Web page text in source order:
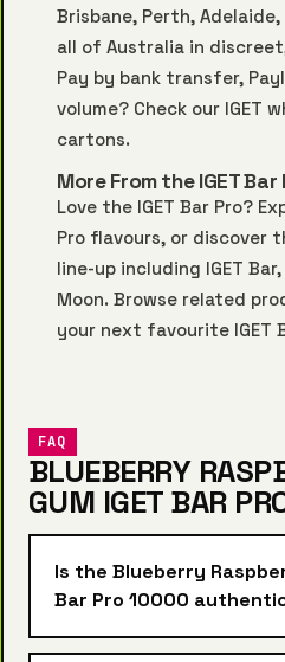
Brisbane, Perth,
all of Australia in
Pay by bank transfer,
volume? Check our IGET
cartons.
More From the IGET Bar
Love the IGET Bar Pro?
Pro flavours, or discover
line-up including IGET Bar,
Moon. Browse related
your next favourite IGET
FAQ
BLUEBERRY
GUM IGET BAR
Is the Blueberry
Bar Pro 10000